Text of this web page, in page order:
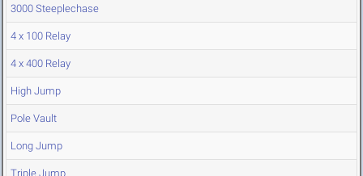
3000 Steeplechase
4 x 100 Relay
4 x 400 Relay
High Jump
Pole Vault
Long Jump
Triple Jump